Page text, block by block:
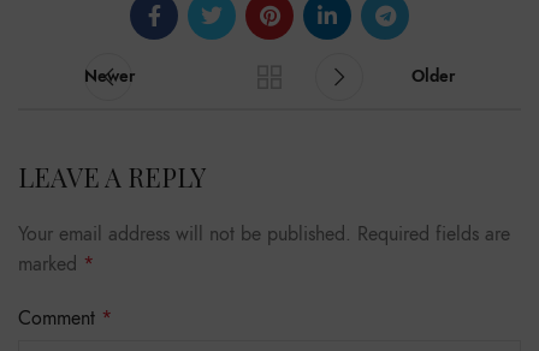
Newer Older
LEAVE A REPLY
Your email address will not be published. Required fields are
marked *
Comment *